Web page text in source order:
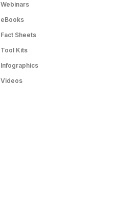
Webinars
eBooks
Fact Sheets
Tool Kits
Infographics
Videos